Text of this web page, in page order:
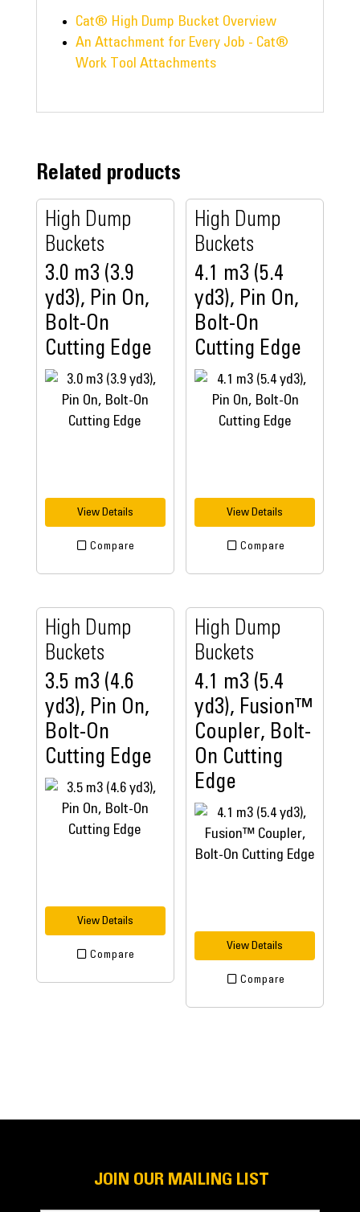
Cat® High Dump Bucket Overview
An Attachment for Every Job - Cat®
Work Tool Attachments
Related products
High Dump
Buckets
3.0 m3 (3.9
yd3), Pin On,
Bolt-On
Cutting Edge
View Details
Compare
High Dump
Buckets
4.1 m3 (5.4
yd3), Pin On,
Bolt-On
Cutting Edge
View Details
Compare
High Dump
Buckets
3.5 m3 (4.6
yd3), Pin On,
Bolt-On
Cutting Edge
View Details
Compare
High Dump
Buckets
4.1 m3 (5.4
yd3), Fusion™
Coupler, Bolt-
On Cutting
Edge
View Details
Compare
JOIN OUR MAILING LIST